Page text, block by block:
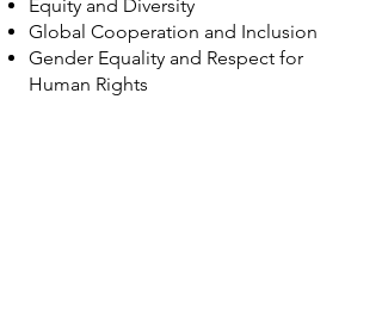
Equity and Diversity
Global Cooperation and Inclusion
Gender Equality and Respect for
Human Rights